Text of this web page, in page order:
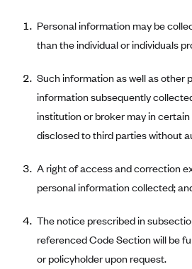
PacificSource
PacificSource (ID)
PacificSource (MT)
PacificSource (OR)
Paramount Insurance Company
Physicians Health Plan
Piedmont Community Health Plan
Premera Blue Cross
Premera Blue Cross Blue Shield of
Premier Health Plan, Inc.
Presbyterian Health Plan
Personal information may be
than the individual or individuals
Such information as well as other
information subsequently
institution or broker may in
disclosed to third parties without
A right of access and correction
personal information collected;
The notice prescribed in
referenced Code Section will be
or policyholder upon request.